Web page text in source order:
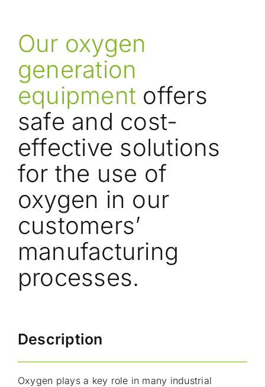
Our oxygen
generation
equipment offers
safe and cost-
effective solutions
for the use of
oxygen in our
customers’
manufacturing
processes.
Description
Oxygen plays a key role in many industrial